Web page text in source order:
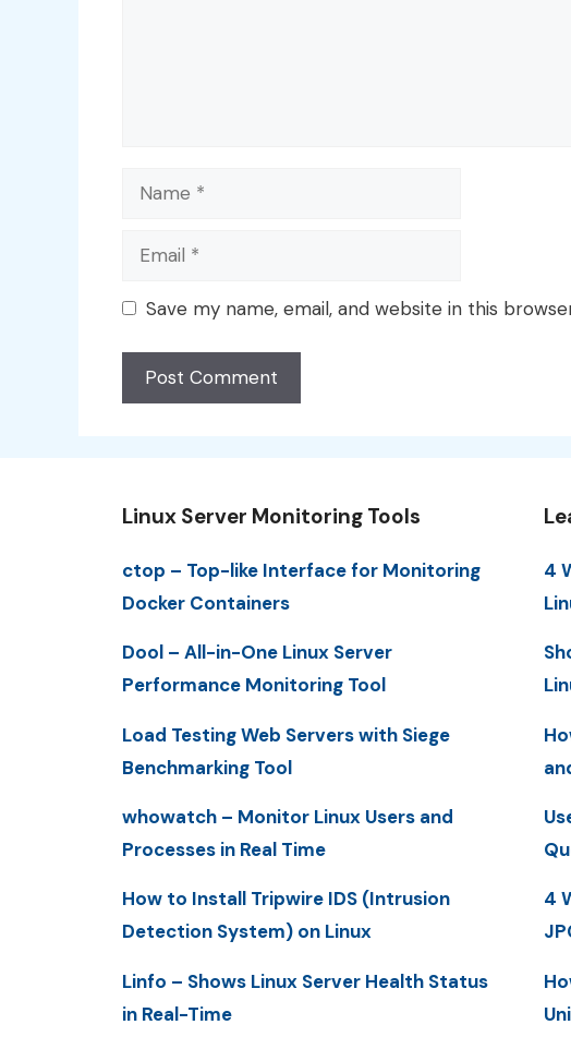
Name
Email
Save my name, email, and website in this
Linux Server Monitoring Tools
ctop – Top-like Interface for Monitoring
Docker Containers
Dool – All-in-One Linux Server
Performance Monitoring Tool
Load Testing Web Servers with Siege
Benchmarking Tool
whowatch – Monitor Linux Users and
Processes in Real Time
How to Install Tripwire IDS (Intrusion
Detection System) on Linux
Linfo – Shows Linux Server Health Status
in Real-Time
4
4